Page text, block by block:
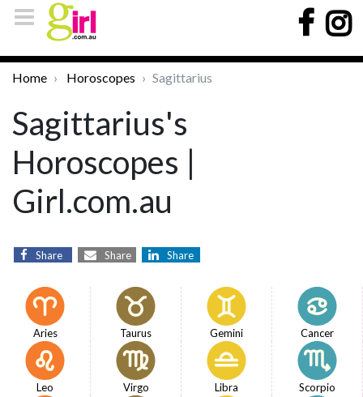
Home Horoscopes Sagittarius
Sagittarius's
Horoscopes |
Girl.com.au
Share Share Share
Aries Taurus Gemini Cancer
Leo Virgo Libra Scorpio